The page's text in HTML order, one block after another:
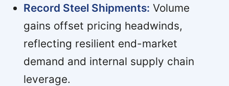
Record Steel Shipments: Volume
gains offset pricing headwinds,
reflecting resilient end-market
demand and internal supply chain
leverage.